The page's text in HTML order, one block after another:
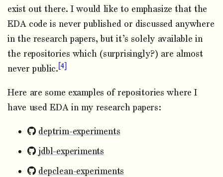
exist out there. I would like to emphasize that the
EDA code is never published or discussed anywhere
in the research papers, but it’s solely available in
the repositories which (surprisingly?) are almost
never public. 4
Here are some examples of repositories where I
have used EDA in my research papers:
deptrim-experiments
jdbl-experiments
depclean-experiments